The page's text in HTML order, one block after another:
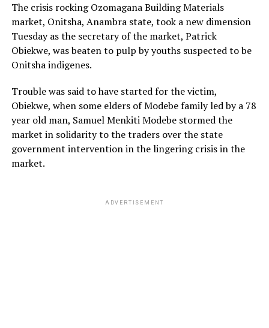
The crisis rocking Ozomagana Building Materials
market, Onitsha, Anambra state, took a new dimension
Tuesday as the secretary of the market, Patrick
Obiekwe, was beaten to pulp by youths suspected to be
Onitsha indigenes.
Trouble was said to have started for the victim,
Obiekwe, when some elders of Modebe family led by a 78
year old man, Samuel Menkiti Modebe stormed the
market in solidarity to the traders over the state
government intervention in the lingering crisis in the
market.
ADVERTISEMENT